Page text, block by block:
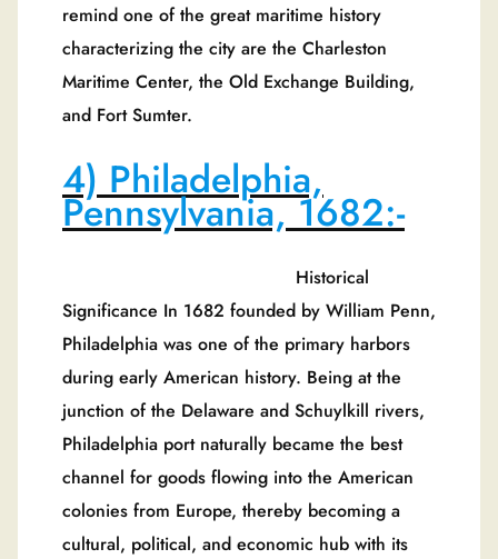
remind one of the great maritime history
characterizing the city are the Charleston
Maritime Center, the Old Exchange Building,
and Fort Sumter.
4) Philadelphia,
Pennsylvania, 1682:-
Historical
Significance In 1682 founded by William Penn,
Philadelphia was one of the primary harbors
during early American history. Being at the
junction of the Delaware and Schuylkill rivers,
Philadelphia port naturally became the best
channel for goods flowing into the American
colonies from Europe, thereby becoming a
cultural, political, and economic hub with its